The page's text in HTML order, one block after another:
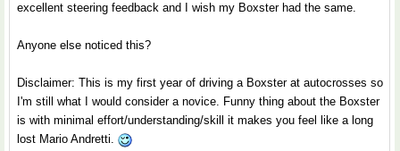
excellent steering feedback and I wish my Boxster had the same.
Anyone else noticed this?
Disclaimer: This is my first year of driving a Boxster at autocrosses so
I'm still what I would consider a novice. Funny thing about the Boxster
is with minimal effort/understanding/skill it makes you feel like a long
lost Mario Andretti.